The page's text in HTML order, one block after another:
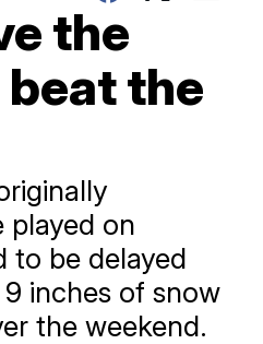
the
the
played on
to be delayed
inches of snow
the weekend.